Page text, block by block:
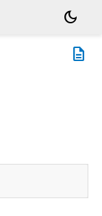
dark_mode
description